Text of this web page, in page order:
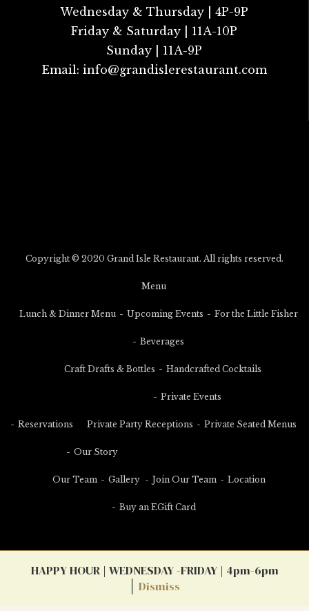
Wednesday & Thursday | 4P-9P
Friday & Saturday | 11A-10P
Sunday | 11A-9P
Email: info@grandislerestaurant.com
Copyright © 2020 Grand Isle Restaurant. All rights reserved.
Menu
Lunch & Dinner Menu Upcoming Events For the Little Fisher
Beverages
Craft Drafts & Bottles Handcrafted Cocktails
Reservations
Private Events
Private Party Receptions Private Seated Menus
Our Story
Our Team Gallery Join Our Team Location
Buy an EGift Card
HAPPY HOUR | WEDNESDAY -FRIDAY | 4pm-6pm
Dismiss